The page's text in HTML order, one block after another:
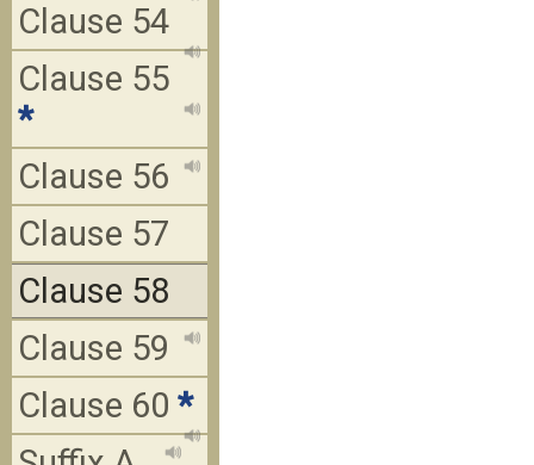
Clause 54
Clause 55
*
Clause 56
Clause 57
Clause 58
Clause 59
Clause 60 *